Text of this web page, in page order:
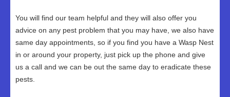
You will find our team helpful and they will also offer you
advice on any pest problem that you may have, we also have
same day appointments, so if you find you have a Wasp Nest
in or around your property, just pick up the phone and give
us a call and we can be out the same day to eradicate these
pests.